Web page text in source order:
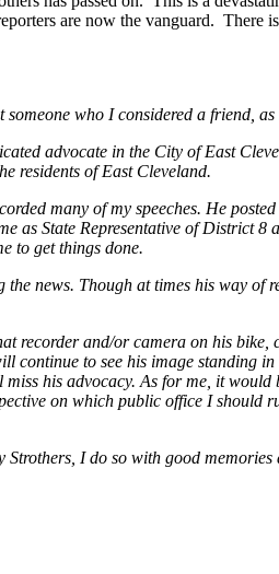
are now the vanguard. There
who I considered a friend, as
advocate in the City of East
residents of East Cleveland.
many of my speeches. He
as State Representative of District
to get things done.
news. Though at times his way of
recorder and/or camera on his bike,
continue to see his image standing
his advocacy. As for me, it
on which public office I should
I do so with good